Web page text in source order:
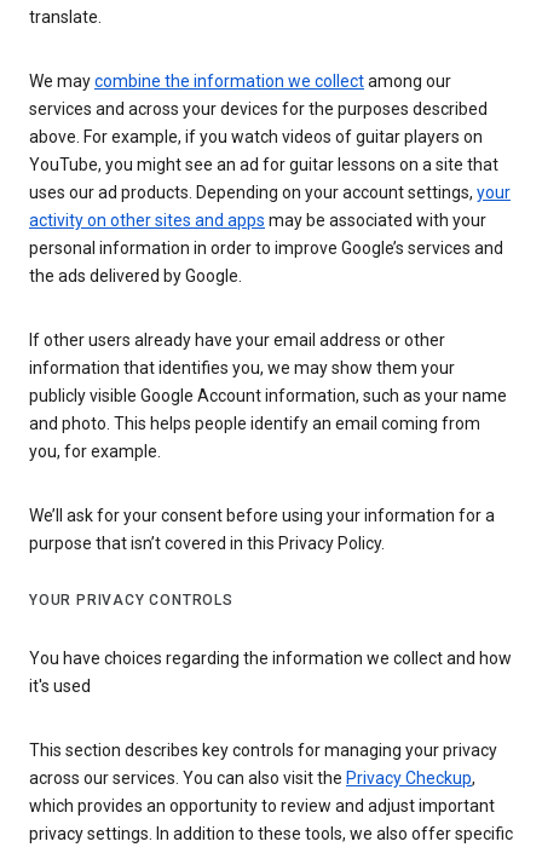
translate.
We maycombine the information we collectamong our
services and across your devices for the purposes described
above. For example, if you watch videos of guitar players on
YouTube, you might see an ad for guitar lessons on a site that
uses our ad products. Depending on your account settings, your
activity on other sites and apps may be associated with your
personal information in order to improve Google’s services and
the ads delivered by Google.
If other users already have your email address or other
information that identifies you, we may show them your
publicly visible Google Account information, such as your name
and photo. This helps people identify an email coming from
you, for example.
We’ll ask for your consent before using your information for a
purpose that isn’t covered in this Privacy Policy.
YOUR PRIVACY CONTROLS
You have choices regarding the information we collect and how
it's used
This section describes key controls for managing your privacy
across our services. You can also visit the Privacy Checkup,
which provides an opportunity to review and adjust important
privacy settings. In addition to these tools, we also offer specific